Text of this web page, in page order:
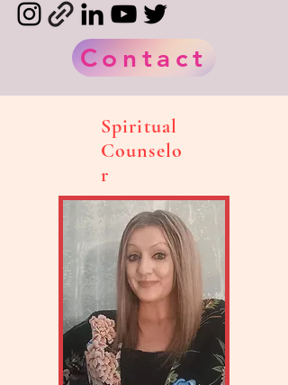
Contact
Spiritual
Counselo
r